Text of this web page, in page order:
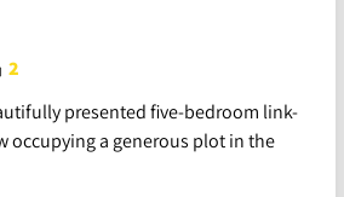
2
presented five-bedroom link-
occupying a generous plot in the